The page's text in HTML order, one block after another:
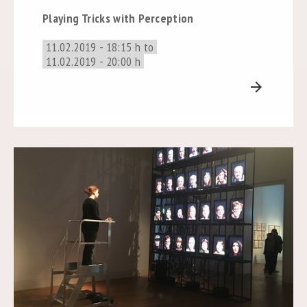
Playing Tricks with Perception
11.02.2019 - 18:15 h to
11.02.2019 - 20:00 h
arrow_forward